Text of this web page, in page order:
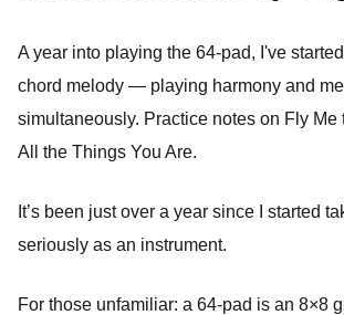
A year into playing the 64-pad, I've
chord melody — playing harmony and
simultaneously. Practice notes on Fly Me
All the Things You Are.
It’s been just over a year since I started
seriously as an instrument.
For those unfamiliar: a 64-pad is an 8×8